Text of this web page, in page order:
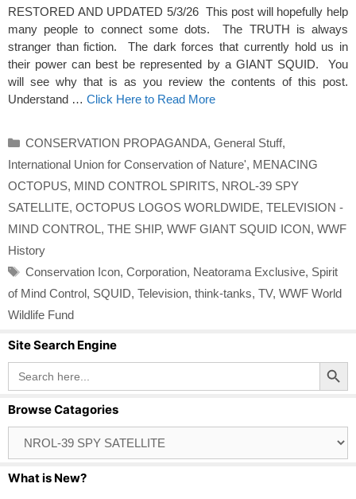
RESTORED AND UPDATED 5/3/26 This post will hopefully help
many people to connect some dots. The TRUTH is always
stranger than fiction. The dark forces that currently hold us in
their power can best be represented by a GIANT SQUID. You
will see why that is as you review the contents of this post.
Understand … Click Here to Read More
Categories
CONSERVATION PROPAGANDA, General Stuff,
International Union for Conservation of Nature', MENACING
OCTOPUS, MIND CONTROL SPIRITS, NROL-39 SPY
SATELLITE, OCTOPUS LOGOS WORLDWIDE, TELEVISION -
MIND CONTROL, THE SHIP, WWF GIANT SQUID ICON, WWF
History
Tags
Conservation Icon, Corporation, Neatorama Exclusive, Spirit
of Mind Control, SQUID, Television, think-tanks, TV, WWF World
Wildlife Fund
Site Search Engine
Search
for:
Search Button
Browse Catagories
Catagories
What is New?